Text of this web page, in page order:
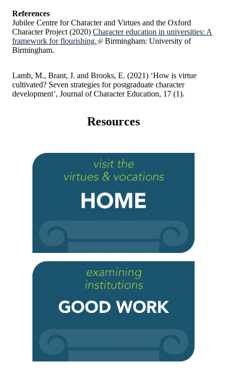
References
Jubilee Centre for Character and Virtues and the Oxford
Character Project (2020) Character education in universities: A
framework for flourishing.
Birmingham: University of
Birmingham.
Lamb, M., Brant, J. and Brooks, E. (2021) ‘How is virtue
cultivated? Seven strategies for postgraduate character
development’, Journal of Character Education, 17 (1).
Resources